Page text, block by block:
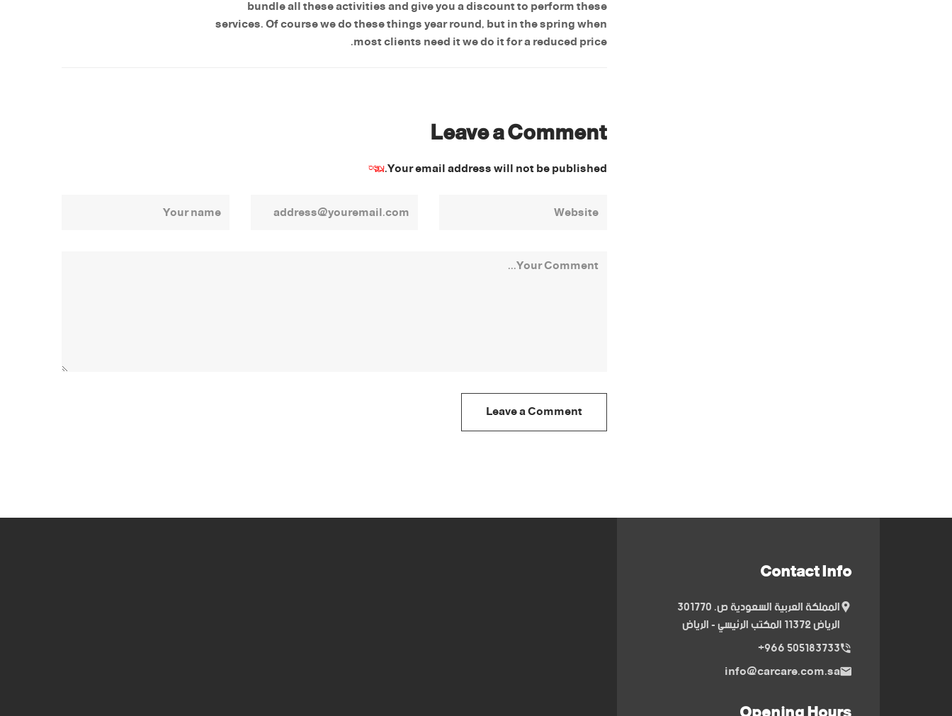
bundle all these activities and give you a discount to perform these
services. Of course we do these things year round, but in the spring when
most clients need it we do it for a reduced price.
Leave a Comment
Your email address will not be published.
*
Leave a Comment
Contact Info
المملكة العربية السعودية ص. 301770
الرياض 11372 المكتب الرئيسي - الرياض
505183733 966+
info@carcare.com.sa